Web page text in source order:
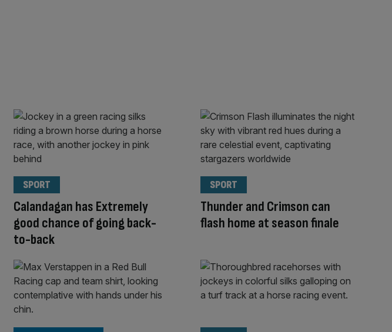
Calandagan has Extremely
good chance of going back-
to-back
SPORT
Thunder and Crimson can
flash home at season finale
SPORT